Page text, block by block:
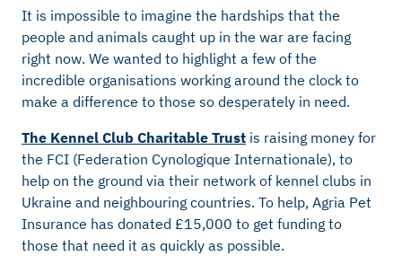
It is impossible to imagine the hardships that the
people and animals caught up in the war are facing
right now. We wanted to highlight a few of the
incredible organisations working around the clock to
make a difference to those so desperately in need.
The Kennel Club Charitable Trust is raising money for
the FCI (Federation Cynologique Internationale), to
help on the ground via their network of kennel clubs in
Ukraine and neighbouring countries. To help, Agria Pet
Insurance has donated £15,000 to get funding to
those that need it as quickly as possible.